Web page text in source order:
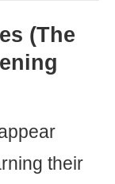
(The
their